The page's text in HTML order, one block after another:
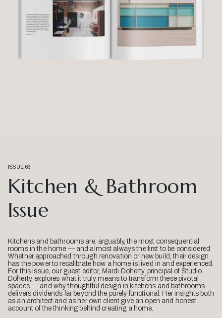
ISSUE 66
Kitchen & Bathroom
Issue
Kitchens and bathrooms are, arguably, the most consequential
rooms in the home — and almost always the first to be considered.
Whether approached through renovation or new build, their design
has the power to recalibrate how a home is lived in and experienced.
For this issue, our guest editor, Mardi Doherty, principal of Studio
Doherty, explores what it truly means to transform these pivotal
spaces — and why thoughtful design in kitchens and bathrooms
delivers dividends far beyond the purely functional. Her insights both
as an architect and as her own client give an open and honest
account of the thinking behind creating a home.